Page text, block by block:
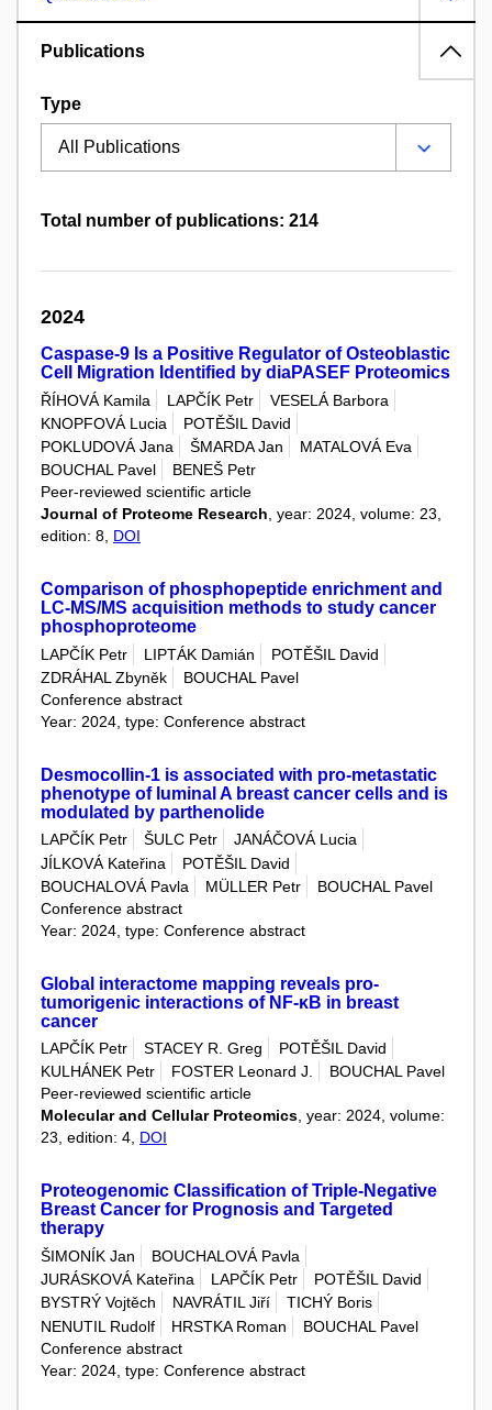
Publications
Type
Total number of publications: 214
2024
Caspase-9 Is a Positive Regulator of Osteoblastic
Cell Migration Identified by diaPASEF Proteomics
ŘÍHOVÁ Kamila LAPČÍK Petr
VESELÁ Barbora
KNOPFOVÁ Lucia
POTĚŠIL David
POKLUDOVÁ Jana
ŠMARDA Jan
MATALOVÁ Eva
BOUCHAL Pavel
BENEŠ Petr
Peer-reviewed scientific article
Journal of Proteome Research, year: 2024, volume: 23,
edition: 8, DOI
Comparison of phosphopeptide enrichment and
LC-MS/MS acquisition methods to study cancer
phosphoproteome
LAPČÍK Petr LIPTÁK Damián
POTĚŠIL David
ZDRÁHAL Zbyněk
BOUCHAL Pavel
Conference abstract
Year: 2024, type: Conference abstract
Desmocollin-1 is associated with pro-metastatic
phenotype of luminal A breast cancer cells and is
modulated by parthenolide
LAPČÍK Petr ŠULC Petr
JANÁČOVÁ Lucia
JÍLKOVÁ Kateřina
POTĚŠIL David
BOUCHALOVÁ Pavla
MÜLLER Petr
BOUCHAL Pavel
Conference abstract
Year: 2024, type: Conference abstract
Global interactome mapping reveals pro-
tumorigenic interactions of NF-κB in breast
cancer
LAPČÍK Petr STACEY R. Greg
POTĚŠIL David
KULHÁNEK Petr
FOSTER Leonard J.
BOUCHAL Pavel
Peer-reviewed scientific article
Molecular and Cellular Proteomics, year: 2024, volume:
23, edition: 4, DOI
Proteogenomic Classification of Triple-Negative
Breast Cancer for Prognosis and Targeted
therapy
ŠIMONÍK Jan
BOUCHALOVÁ Pavla
JURÁSKOVÁ Kateřina
LAPČÍK Petr
POTĚŠIL David
BYSTRÝ Vojtěch
NAVRÁTIL Jiří
TICHÝ Boris
NENUTIL Rudolf
HRSTKA Roman
BOUCHAL Pavel
Conference abstract
Year: 2024, type: Conference abstract